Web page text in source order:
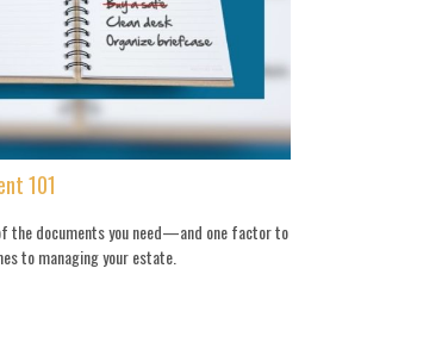
101
the documents you need—and one factor to
to managing your estate.